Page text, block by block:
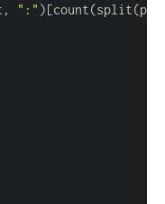
":" )[count(split(